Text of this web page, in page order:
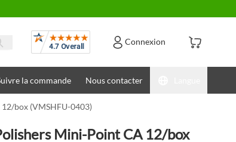
Avis Connexion
la commande Nous contacter
box (VMSHFU-0403)
Mini-Point CA 12/box